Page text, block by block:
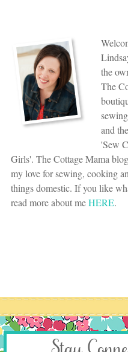
the
The
and
'Sew
Girls'. The Cottage Mama
my love for sewing, cooking
things domestic. If you like
read more about meHERE.